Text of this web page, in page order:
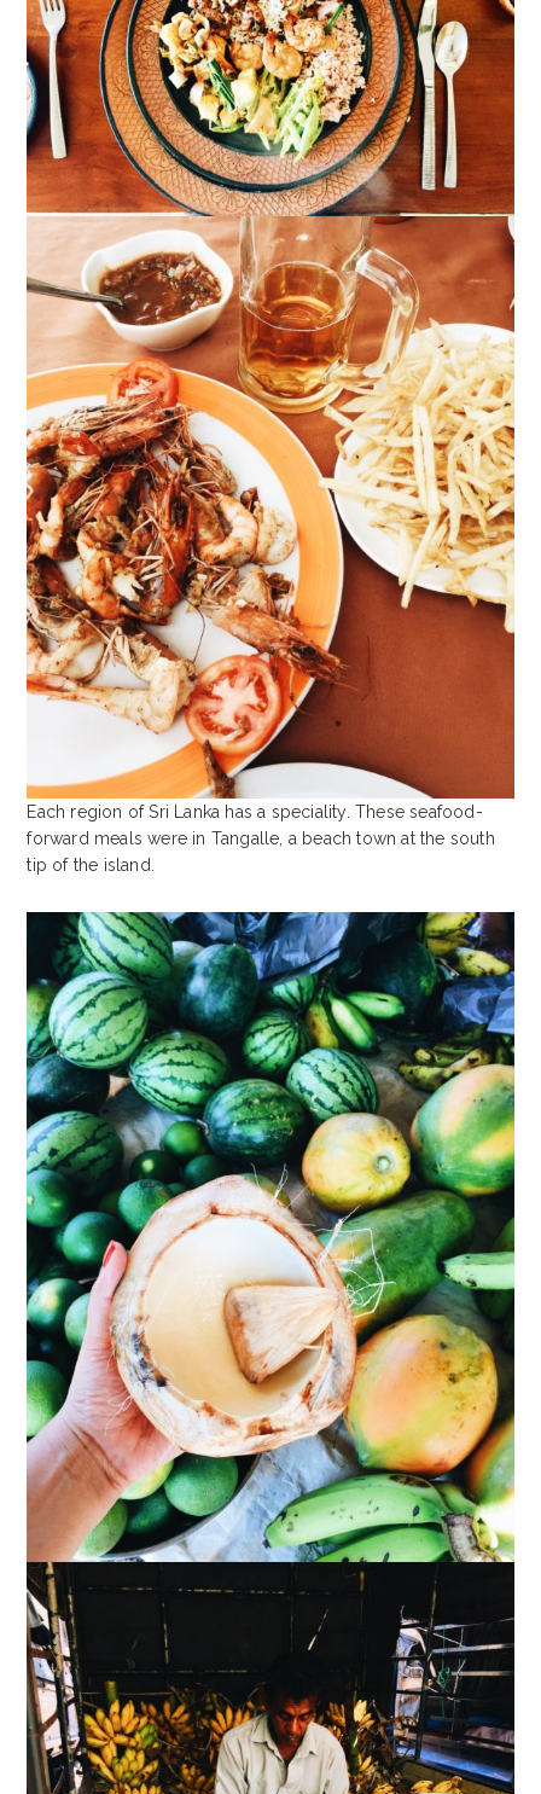
Each region of Sri Lanka has a speciality. These seafood-
forward meals were in Tangalle, a beach town at the south
tip of the island.